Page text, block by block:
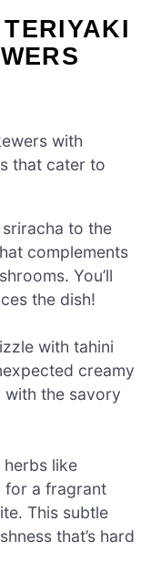
with
that cater to
to the
complements
You’ll
the dish!
with tahini
creamy
the savory
herbs like
for a fragrant
This subtle
that’s hard